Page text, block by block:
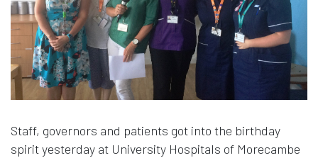
Staff, governors and patients got into the birthday
spirit yesterday at University Hospitals of Morecambe